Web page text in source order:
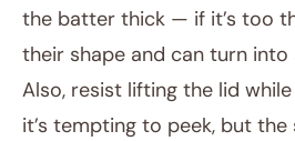
the batter thick — if it’s too
their shape and can turn into
Also, resist lifting the lid
it’s tempting to peek, but